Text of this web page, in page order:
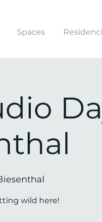
Spaces
wild here!